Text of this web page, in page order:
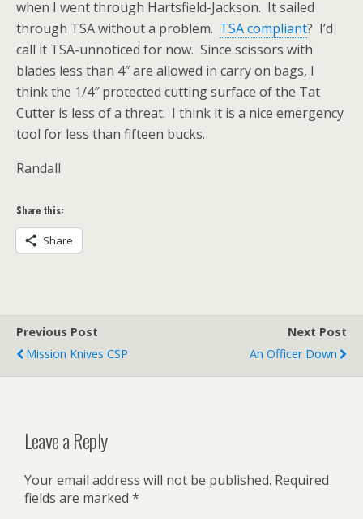
when I went through Hartsfield-Jackson. It sailed
through TSA without a problem. TSA compliant? I’d
call it TSA-unnoticed for now. Since scissors with
blades less than 4″ are allowed in carry on bags, I
think the 1/4″ protected cutting surface of the Tat
Cutter is less of a threat. I think it is a nice emergency
tool for less than fifteen bucks.
Randall
Share this:
Share
Previous Post
Mission Knives CSP
Next Post
An Officer Down
Leave a Reply
Your email address will not be published. Required
fields are marked *